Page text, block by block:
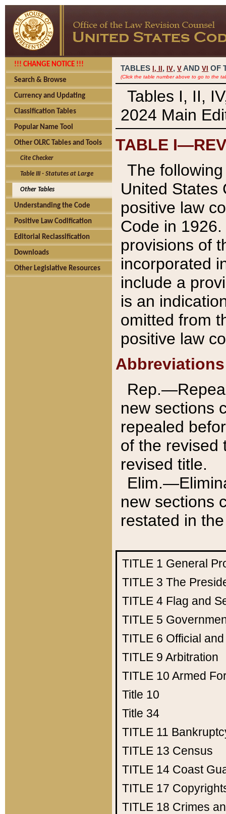
!!! CHANGE NOTICE !!!
Search & Browse
Currency and Updating
Classification Tables
Popular Name Tool
Other OLRC Tables and Tools
Cite Checker
Table III - Statutes at Large
Other Tables
Understanding the Code
Positive Law Codification
Editorial Reclassification
Downloads
Other Legislative Resources
TABLES I, , IV, V AND VI OF
(Click the table number above to go to the
Tables I, II,
2024 Main
TABLE
The
United States
positive law
Code in
provisions of
incorporated
include a
is an
omitted from
positive law
Abbreviations
new sections
repealed
of the revised
revised title.
new sections
restated in
TITLE 1 General
TITLE 3 The
TITLE 4 Flag and
TITLE 5
TITLE 6 Official
TITLE 9 Arbitration
TITLE 10 Armed
Title 10
Title 34
TITLE 11
TITLE 13 Census
TITLE 14 Coast
TITLE 17
TITLE 18 Crimes